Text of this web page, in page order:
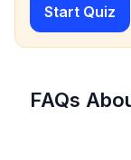
Start Quiz
FAQs